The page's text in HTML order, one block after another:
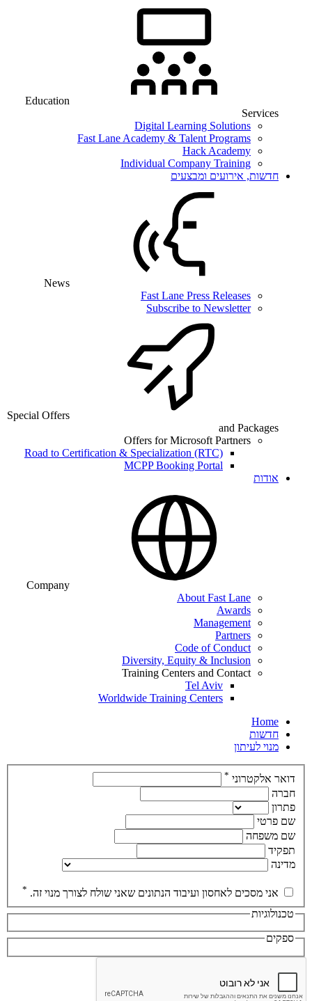
Education
Services
Digital Learning Solutions
Fast Lane Academy & Talent Programs
Hack Academy
Individual Company Training
חדשות, אירועים ומבצעים
News
Fast Lane Press Releases
Subscribe to Newsletter
Special Offers
and Packages
Offers for Microsoft Partners
Road to Certification & Specialization (RTC)
MCPP Booking Portal
אודות
Company
About Fast Lane
Awards
Management
Partners
Code of Conduct
Diversity, Equity & Inclusion
Training Centers and Contact
Tel Aviv
Worldwide Training Centers
Home
חדשות
מנוי לעיתון
דואר אלקטרוני *
חברה
פתרון
שם פרטי
שם משפחה
תפקיד
מדינה
אני מסכים לאחסון ועיבוד הנתונים שאני שולח לצורך מנוי זה. *
טכנולוגיות
ספקים